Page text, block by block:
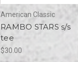
American Classic
RAMBO STARS s/s
tee
$30.00